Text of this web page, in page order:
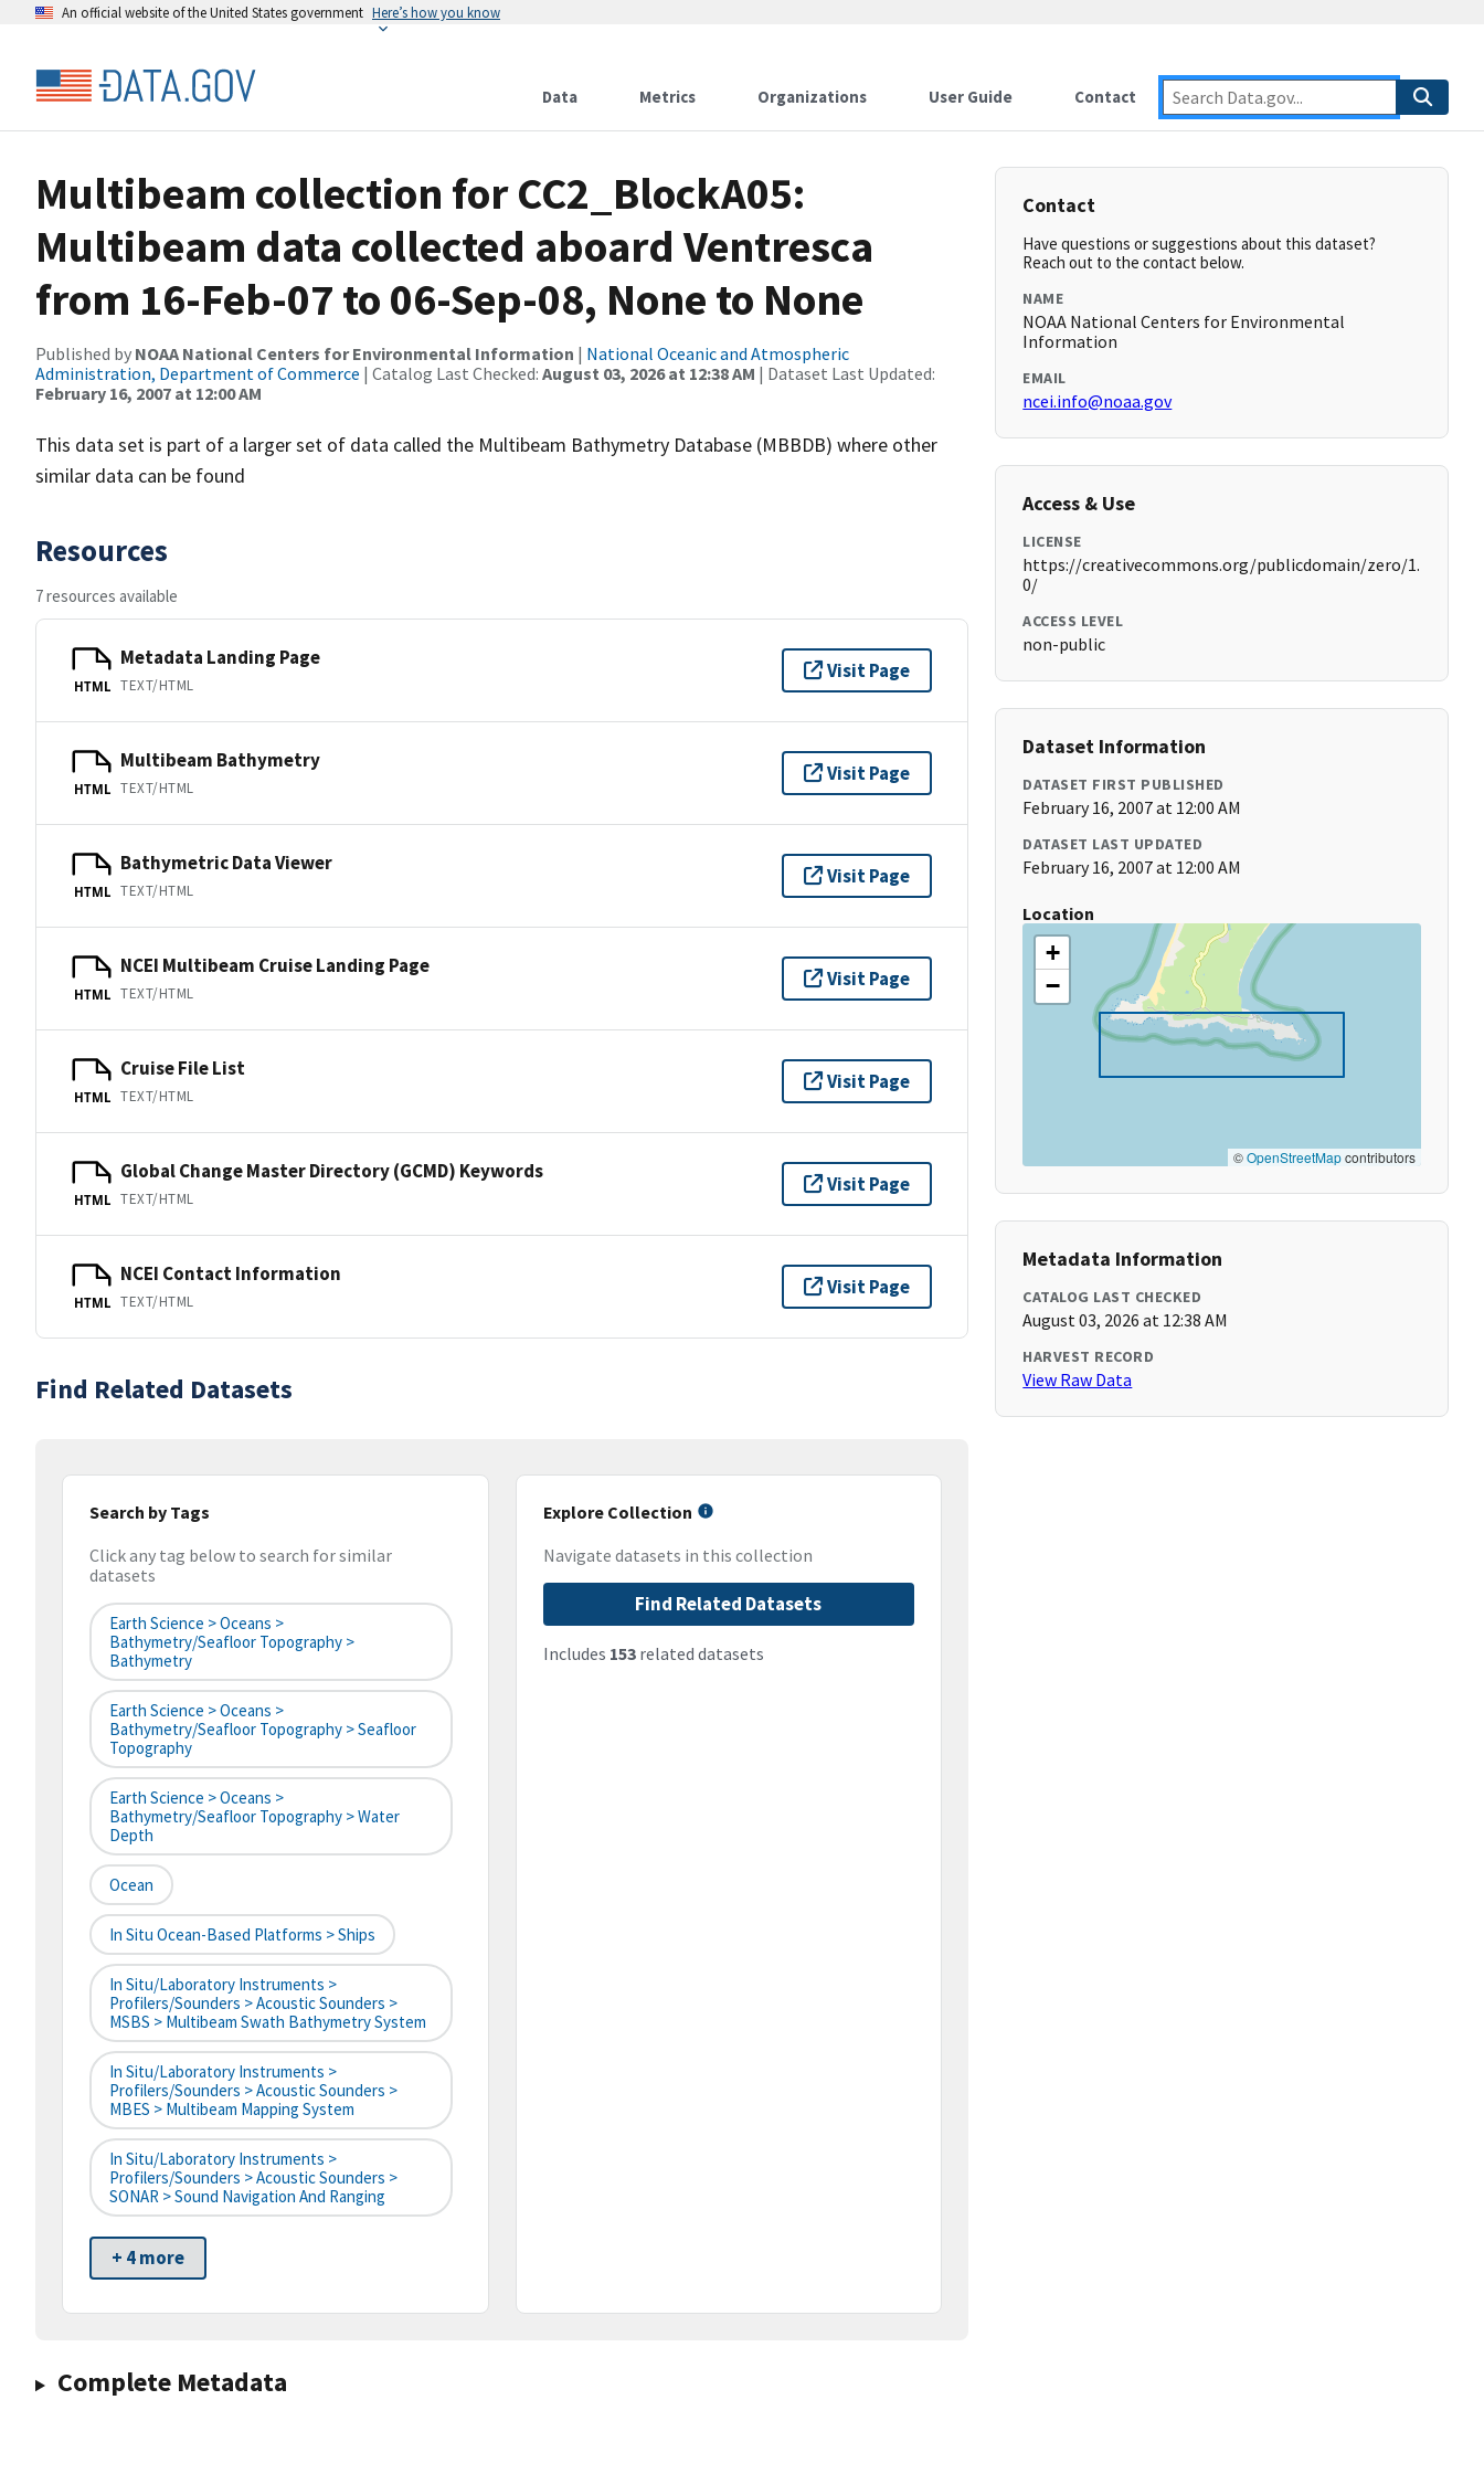
An official website of the United States government Here’s how you know
Data Metrics Organizations User Guide Contact
Multibeam collection for CC2_BlockA05:
Multibeam data collected aboard Ventresca
from 16-Feb-07 to 06-Sep-08, None to None
Published by NOAA National Centers for Environmental Information | National Oceanic and Atmospheric
Administration, Department of Commerce | Catalog Last Checked: August 03, 2026 at 12:38 AM | Dataset Last Updated:
February 16, 2007 at 12:00 AM
This data set is part of a larger set of data called the Multibeam Bathymetry Database (MBBDB) where other
similar data can be found
Resources
7 resources available
HTML
Metadata Landing Page
TEXT/HTML
Visit Page
HTML
Multibeam Bathymetry
TEXT/HTML
Visit Page
HTML
Bathymetric Data Viewer
TEXT/HTML
Visit Page
HTML
NCEI Multibeam Cruise Landing Page
TEXT/HTML
Visit Page
HTML
Cruise File List
TEXT/HTML
Visit Page
HTML
Global Change Master Directory (GCMD) Keywords
TEXT/HTML
Visit Page
HTML
NCEI Contact Information
TEXT/HTML
Visit Page
Find Related Datasets
Search by Tags
Click any tag below to search for similar
datasets
Earth Science > Oceans >
Bathymetry/Seafloor Topography >
Bathymetry
Earth Science > Oceans >
Bathymetry/Seafloor Topography > Seafloor
Topography
Earth Science > Oceans >
Bathymetry/Seafloor Topography > Water
Depth
Ocean
In Situ Ocean-Based Platforms > Ships
In Situ/Laboratory Instruments >
Profilers/Sounders > Acoustic Sounders >
MSBS > Multibeam Swath Bathymetry System
In Situ/Laboratory Instruments >
Profilers/Sounders > Acoustic Sounders >
MBES > Multibeam Mapping System
In Situ/Laboratory Instruments >
Profilers/Sounders > Acoustic Sounders >
SONAR > Sound Navigation And Ranging
+ 4 more
Explore Collection
Navigate datasets in this collection
Find Related Datasets
Includes 153related datasets
Complete Metadata
Contact
Have questions or suggestions about this dataset?
Reach out to the contact below.
NAME
NOAA National Centers for Environmental
Information
EMAIL
ncei.info@noaa.gov
Access & Use
LICENSE
https://creativecommons.org/publicdomain/zero/1.
0/
ACCESS LEVEL
non-public
Dataset Information
DATASET FIRST PUBLISHED
February 16, 2007 at 12:00 AM
DATASET LAST UPDATED
February 16, 2007 at 12:00 AM
Location
+
−
©OpenStreetMapcontributors
Metadata Information
CATALOG LAST CHECKED
August 03, 2026 at 12:38 AM
HARVEST RECORD
View Raw Data